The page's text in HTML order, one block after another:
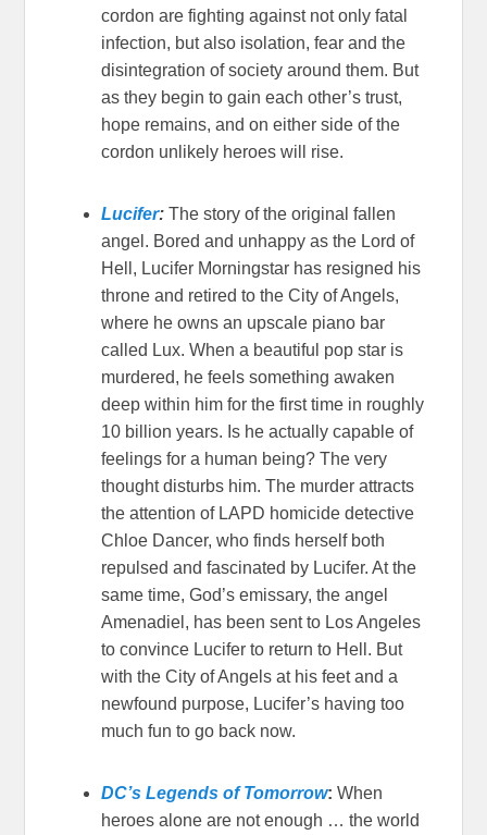
cordon are fighting against not only fatal
infection, but also isolation, fear and the
disintegration of society around them. But
as they begin to gain each other’s trust,
hope remains, and on either side of the
cordon unlikely heroes will rise.
Lucifer: The story of the original fallen
angel. Bored and unhappy as the Lord of
Hell, Lucifer Morningstar has resigned his
throne and retired to the City of Angels,
where he owns an upscale piano bar
called Lux. When a beautiful pop star is
murdered, he feels something awaken
deep within him for the first time in roughly
10 billion years. Is he actually capable of
feelings for a human being? The very
thought disturbs him. The murder attracts
the attention of LAPD homicide detective
Chloe Dancer, who finds herself both
repulsed and fascinated by Lucifer. At the
same time, God’s emissary, the angel
Amenadiel, has been sent to Los Angeles
to convince Lucifer to return to Hell. But
with the City of Angels at his feet and a
newfound purpose, Lucifer’s having too
much fun to go back now.
DC’s Legends of Tomorrow:When
heroes alone are not enough … the world